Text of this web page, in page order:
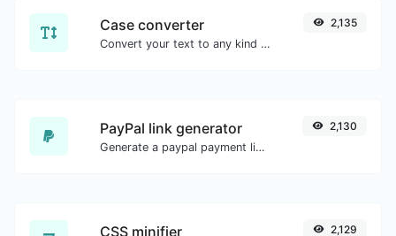
Case converter
Convert your text to any kind of text case, such as lowercase, UPPERCASE, camelCase...etc.
2,135
PayPal link generator
Generate a paypal payment link with ease.
2,130
CSS minifier 2,129